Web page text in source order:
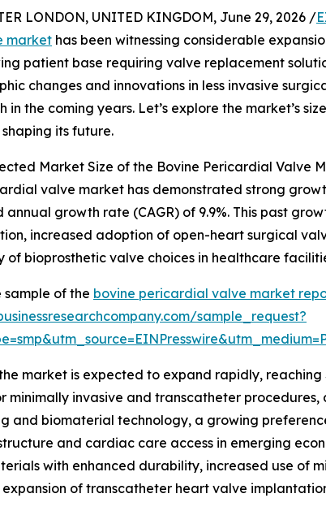
LONDON, UNITED KINGDOM, June 29, 2026 /
market has been witnessing considerable
patient base requiring valve replacement
changes and innovations in less invasive
in the coming years. Let’s explore the market’s
its future.
Market Size of the Bovine Pericardial Valve
valve market has demonstrated strong
annual growth rate (CAGR) of 9.9%. This past
increased adoption of open-heart surgical
bioprosthetic valve choices in healthcare
of the bovine pericardial valve market
sample_request?
market is expected to expand rapidly, reaching
minimally invasive and transcatheter
and biomaterial technology, a growing
and cardiac care access in emerging
with enhanced durability, increased use of
expansion of transcatheter heart valve